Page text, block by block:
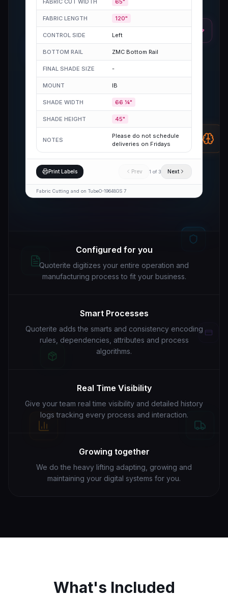
FABRIC LENGTH 120"
CONTROL SIDE Left
BOTTOM RAIL ZMC Bottom Rail
FINAL SHADE SIZE -
MOUNT IB
SHADE WIDTH 66 ¼"
SHADE HEIGHT 45"
NOTES
Please do not schedule
deliveries on Fridays
Print Labels Prev 1 of 3 Next
Fabric Cutting and on TubeO-19648GS 7
Configured for you
Quoterite digitizes your entire operation and
manufacturing process to fit your business.
Smart Processes
Quoterite adds the smarts and consistency encoding
rules, dependencies, attributes and process
algorithms.
Real Time Visibility
Give your team real time visibility and detailed history
logs tracking every process and interaction.
Growing together
We do the heavy lifting adapting, growing and
maintaining your digital systems for you.
What's Included